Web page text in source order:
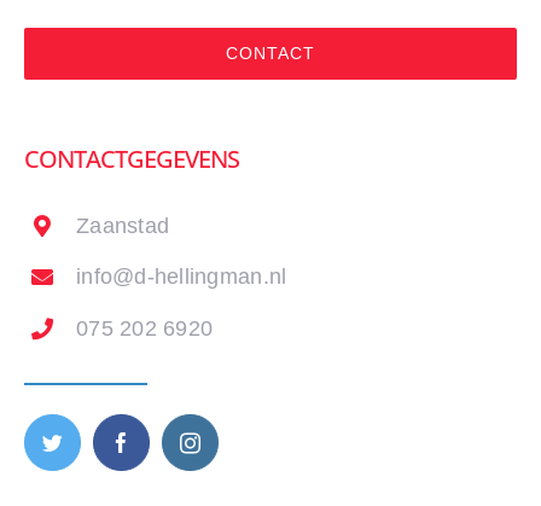
CONTACT
CONTACTGEGEVENS
Zaanstad
info@d-hellingman.nl
075 202 6920